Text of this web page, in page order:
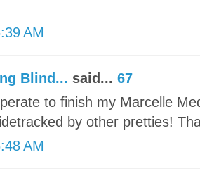
AM
Blind... said... 67
to finish my Marcelle
by other pretties!
AM